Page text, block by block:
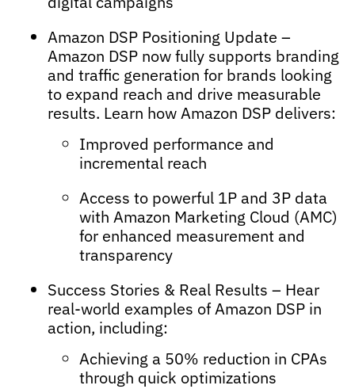
Amazon DSP Positioning Update –
Amazon DSP now fully supports branding
and traffic generation for brands looking
to expand reach and drive measurable
results. Learn how Amazon DSP delivers:
Improved performance and
incremental reach
Access to powerful 1P and 3P data
with Amazon Marketing Cloud (AMC)
for enhanced measurement and
transparency
Success Stories & Real Results – Hear
real-world examples of Amazon DSP in
action, including:
Achieving a 50% reduction in CPAs
through quick optimizations